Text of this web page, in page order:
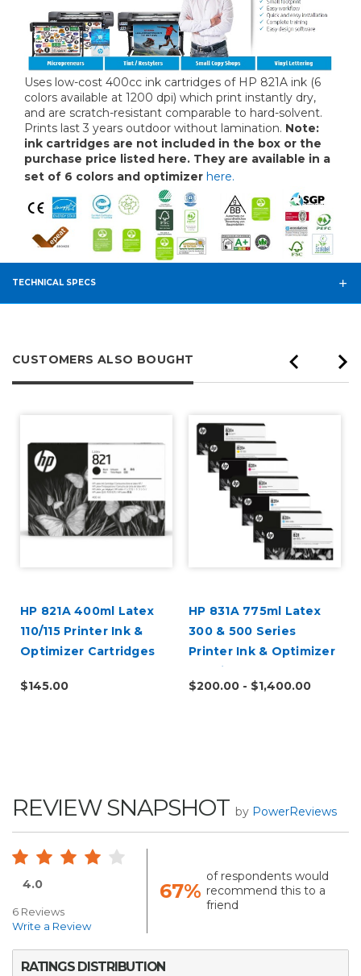
Uses low-cost 400cc ink cartridges of HP 821A ink (6
colors available at 1200 dpi) which print instantly dry,
and are scratch-resistant comparable to hard-solvent.
Prints last 3 years outdoor without lamination. Note:
ink cartridges are not included in the box or the
purchase price listed here. They are available in a
set of 6 colors and optimizer here.
TECHNICAL SPECS
CUSTOMERS ALSO BOUGHT
HP 821A 400ml Latex
110/115 Printer Ink &
Optimizer Cartridges
$145.00
HP 831A 775ml Latex
300 & 500 Series
Printer Ink & Optimizer
Cartridges
$200.00 - $1,400.00
REVIEW SNAPSHOT by PowerReviews
4.0
6 Reviews
Write a Review
67%
of respondents would
recommend this to a
friend
RATINGS DISTRIBUTION